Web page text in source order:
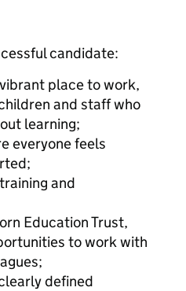
candidate:
place to work,
and staff who
learning;
everyone feels
and
Education Trust,
to work with
defined